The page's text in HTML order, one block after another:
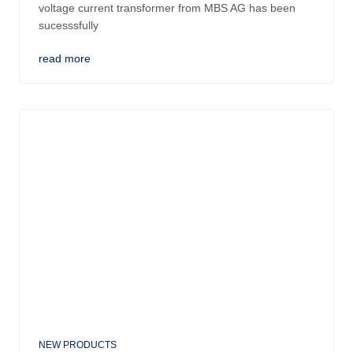
voltage current transformer from MBS AG has been
sucesssfully
read more
NEW PRODUCTS